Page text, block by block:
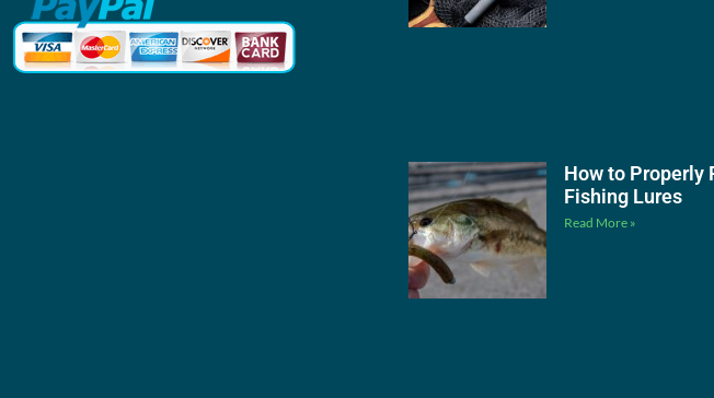
How to Properly
Fishing Lures
Read More »